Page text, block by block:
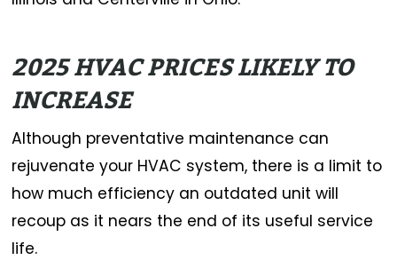
2025 HVAC PRICES LIKELY TO
INCREASE
Although preventative maintenance can
rejuvenate your HVAC system, there is a limit to
how much efficiency an outdated unit will
recoup as it nears the end of its useful service
life.